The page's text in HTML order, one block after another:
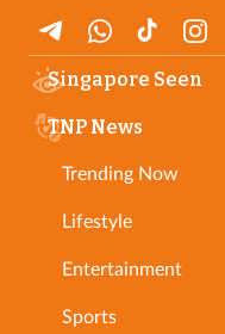
Singapore Seen
TNP News
Trending Now
Lifestyle
Entertainment
Sports